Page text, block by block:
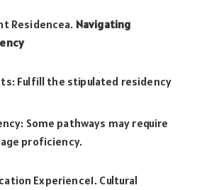
Residencea. Navigating
Fulfill the stipulated residency
Some pathways may require
proficiency.
Experience1. Cultural